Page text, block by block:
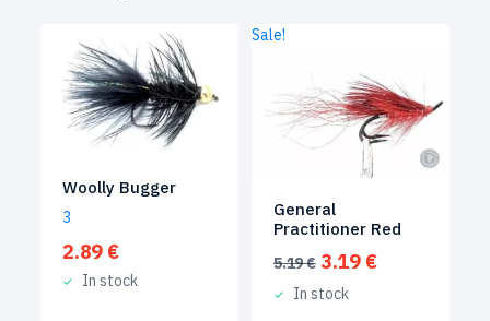
Woolly Bugger
3
2.89 €
In stock
Sale!
General
Practitioner Red
5.19€ Original
price
was:
3.19 €Current
In stock